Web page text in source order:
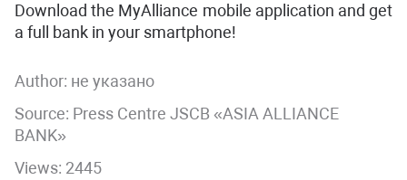
Download the MyAlliance mobile application and get
a full bank in your smartphone!
Author: не указано
Source: Press Centre JSCB «ASIA ALLIANCE
BANK»
Views: 2445